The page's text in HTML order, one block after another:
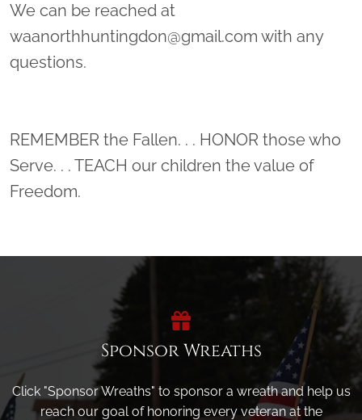
We can be reached at
waanorthhuntingdon@gmail.com with any
questions.
REMEMBER the Fallen. . . HONOR those who
Serve. . . TEACH our children the value of
Freedom.
Sponsor Wreaths
Click "Sponsor Wreaths" to sponsor a wreath and help us
reach our goal of honoring every veteran at the